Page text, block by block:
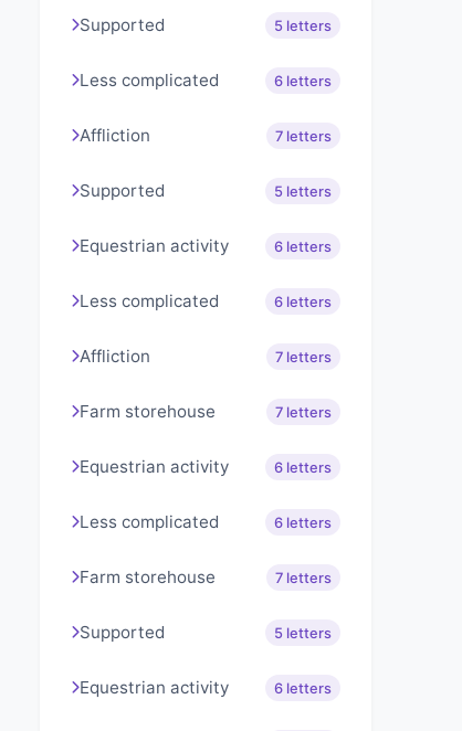
Supported 5 letters
Less complicated 6 letters
Affliction 7 letters
Supported 5 letters
Equestrian activity 6 letters
Less complicated 6 letters
Affliction 7 letters
Farm storehouse 7 letters
Equestrian activity 6 letters
Less complicated 6 letters
Farm storehouse 7 letters
Supported 5 letters
Equestrian activity 6 letters